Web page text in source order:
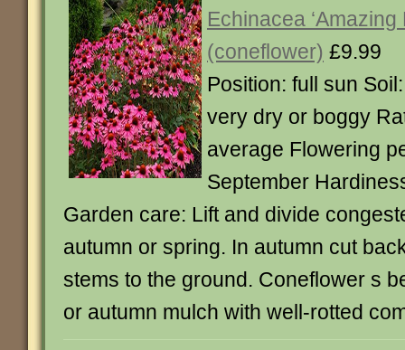
Echinacea ‘Amazing
(coneflower) £9.99
Position: full sun
very dry or boggy
average Flowering
September
Garden care: Lift and divide
autumn or spring. In autumn cut
stems to the ground. Coneflower s
or autumn mulch with well-rotted